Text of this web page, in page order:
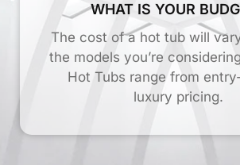
WHAT IS YOUR
The cost of a hot tub will
the models you’re
Hot Tubs range from
luxury pricing.